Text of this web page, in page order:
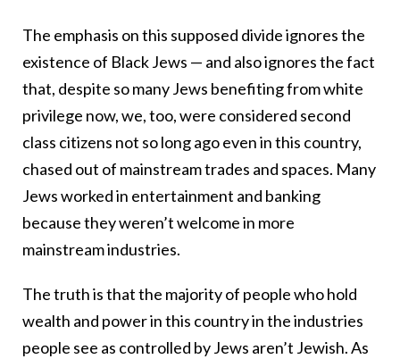
The emphasis on this supposed divide ignores the
existence of Black Jews — and also ignores the fact
that, despite so many Jews benefiting from white
privilege now, we, too, were considered second
class citizens not so long ago even in this country,
chased out of mainstream trades and spaces. Many
Jews worked in entertainment and banking
because they weren’t welcome in more
mainstream industries.
The truth is that the majority of people who hold
wealth and power in this country in the industries
people see as controlled by Jews aren’t Jewish. As